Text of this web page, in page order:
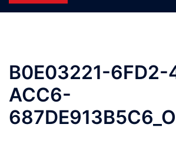
B0E03221-6FD2-
ACC6-